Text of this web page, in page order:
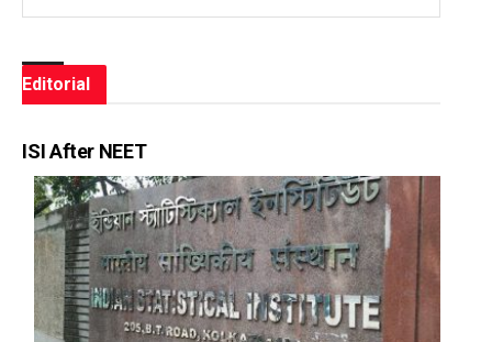
Editorial
ISI After NEET